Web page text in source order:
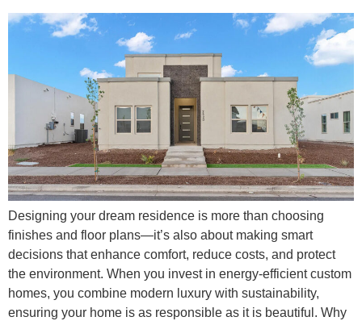
Designing your dream residence is more than choosing
finishes and floor plans—it’s also about making smart
decisions that enhance comfort, reduce costs, and protect
the environment. When you invest in energy‑efficient custom
homes, you combine modern luxury with sustainability,
ensuring your home is as responsible as it is beautiful. Why